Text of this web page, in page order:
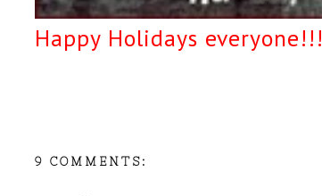
Happy Holidays everyone!!!
9 COMMENTS: